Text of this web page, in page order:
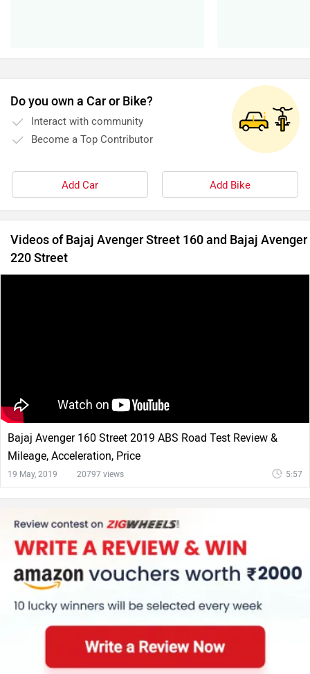
Do you own a Car or Bike?
Interact with community
Become a Top Contributor
Add Car Add Bike
Videos of Bajaj Avenger Street 160 and Bajaj Avenger
220 Street
Bajaj Avenger 160 Street 2019 ABS Road Test Review &
Mileage, Acceleration, Price
19 May, 2019 20797 views 5:57